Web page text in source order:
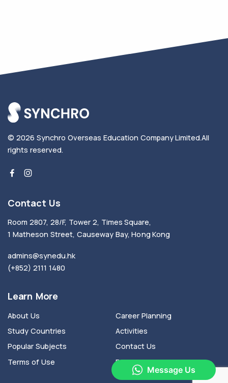
© 2026 Synchro Overseas Education Company Limited.All
rights reserved.
Contact Us
Room 2807, 28/F, Tower 2, Times Square,
1 Matheson Street, Causeway Bay, Hong Kong
admins@synedu.hk
(+852) 2111 1480
Learn More
About Us
Career Planning
Study Countries
Activities
Popular Subjects
Contact Us
Terms of Use
Privacy Policy